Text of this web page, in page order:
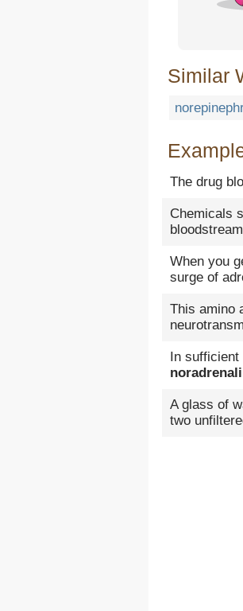
Similar
The drug
Chemicals
When you
surge of
This amino
In sufficient
A glass of
two